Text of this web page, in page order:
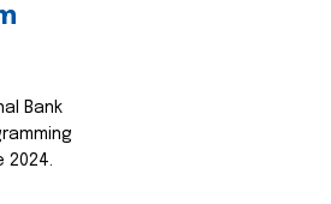
Bank
2024.